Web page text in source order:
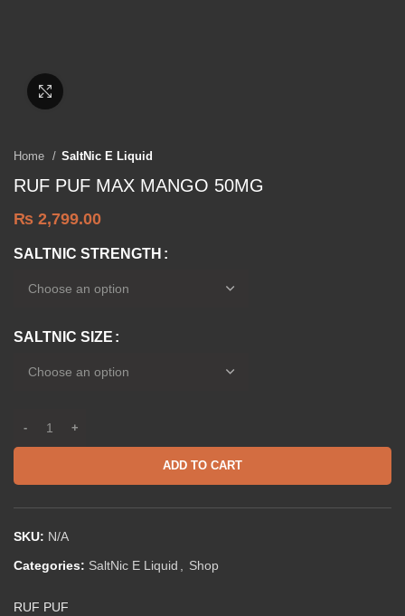
Home SaltNic E Liquid
RUF PUF MAX MANGO 50MG
₨ 2,799.00
SALTNIC STRENGTH
SALTNIC SIZE
ADD TO CART
SKU: N/A
Categories: SaltNic E Liquid Shop
RUF PUF